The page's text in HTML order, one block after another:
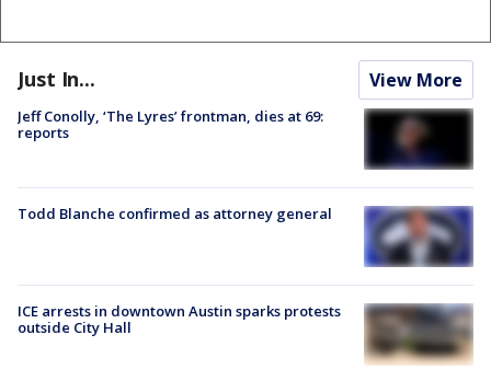
Just In... View More
Jeff Conolly, ‘The Lyres’ frontman, dies at 69:
reports
Todd Blanche confirmed as attorney general
ICE arrests in downtown Austin sparks protests
outside City Hall